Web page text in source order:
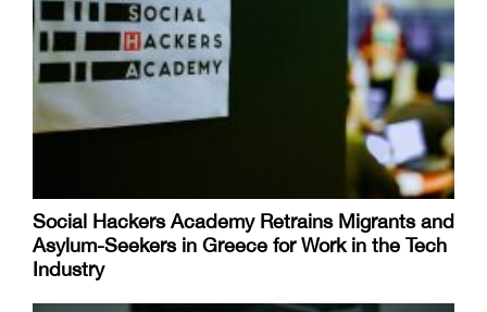
Social Hackers Academy Retrains Migrants and
Asylum-Seekers in Greece for Work in the Tech
Industry